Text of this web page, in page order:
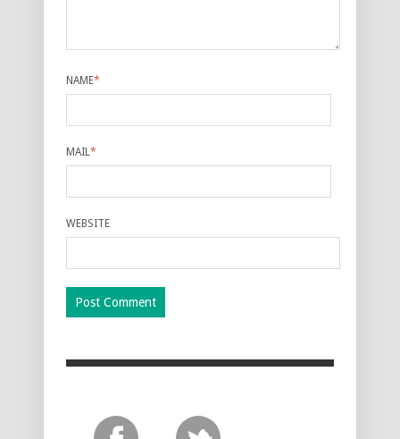
NAME*
MAIL*
WEBSITE